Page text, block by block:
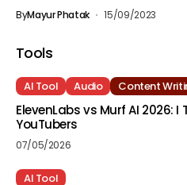
ByMayur Phatak 15/09/2023
Tools
AI Tool Audio Content
ElevenLabs vs Murf AI 2026:
YouTubers
07/05/2026
AI Tool